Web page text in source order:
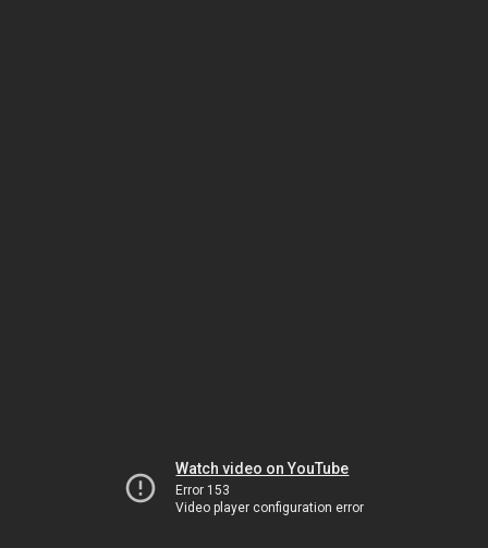
Watch video on YouTube
Error 153
Video player configuration error